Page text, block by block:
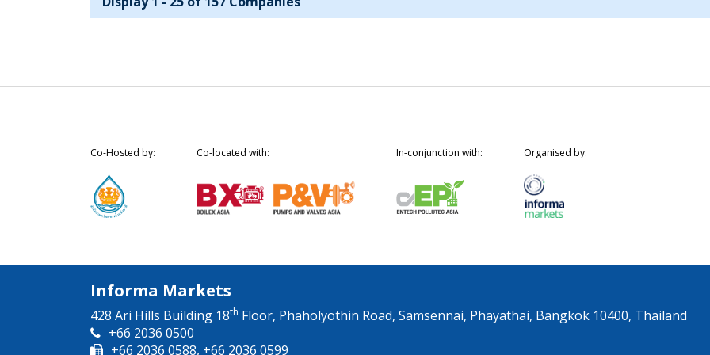
Co-Hosted by: Co-located with: In-conjunction with: Organised by:
Informa Markets
428 Ari Hills Building 18th Floor, Phaholyothin Road, Samsennai, Phayathai, Bangkok 10400, Thailand
+66 2036 0500
+66 2036 0588, +66 2036 0599